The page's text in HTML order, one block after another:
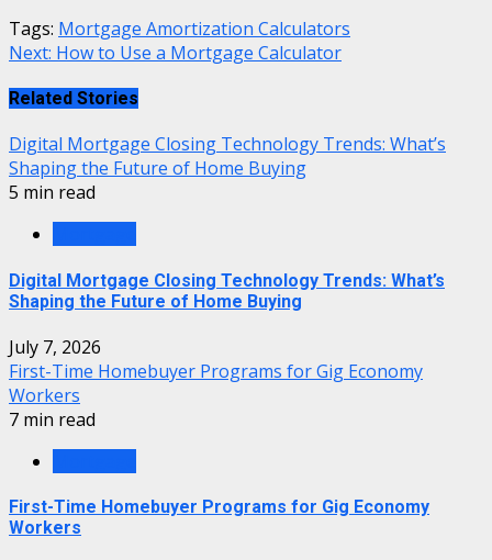
Tags: Mortgage Amortization Calculators
Continue
Reading
Next: How to Use a Mortgage Calculator
Related Stories
Digital Mortgage Closing Technology Trends: What’s
Shaping the Future of Home Buying
5 min read
Digital Mortgage Closing Technology Trends: What’s
Shaping the Future of Home Buying
July 7, 2026
First-Time Homebuyer Programs for Gig Economy
Workers
7 min read
First-Time Homebuyer Programs for Gig Economy
Workers